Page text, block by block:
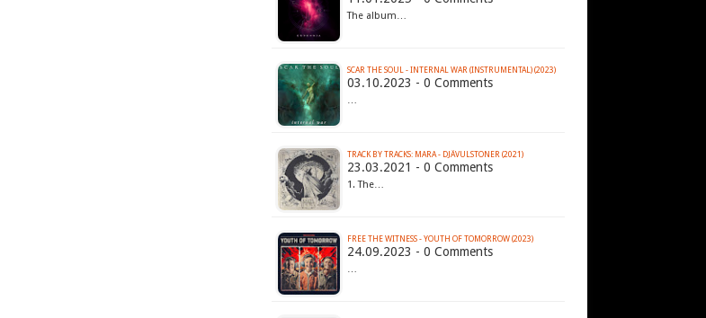
The album…
SCAR THE SOUL - INTERNAL WAR (INSTRUMENTAL) (2023)
03.10.2023 - 0 Comments
…
TRACK BY TRACKS: MARA - DJÄVULSTONER (2021)
23.03.2021 - 0 Comments
1. The…
FREE THE WITNESS - YOUTH OF TOMORROW (2023)
24.09.2023 - 0 Comments
…